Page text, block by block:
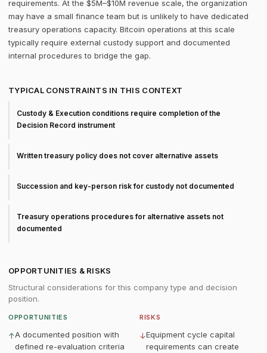
requirements. At the $5M–$10M revenue scale, the organization
may have a small finance team but is unlikely to have dedicated
treasury operations capacity. Bitcoin operations at this scale
typically require external custody support and documented
internal procedures to bridge the gap.
TYPICAL CONSTRAINTS IN THIS CONTEXT
Custody & Execution conditions require completion of the
Decision Record instrument
Written treasury policy does not cover alternative assets
Succession and key-person risk for custody not documented
Treasury operations procedures for alternative assets not
documented
OPPORTUNITIES & RISKS
Structural considerations for this company type and decision
position.
OPPORTUNITIES
↑A documented position with
defined re-evaluation criteria
RISKS
↓Equipment cycle capital
requirements can create